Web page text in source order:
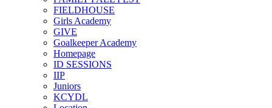
FIELDHOUSE
Girls Academy
GIVE
Goalkeeper Academy
Homepage
ID SESSIONS
IIP
Juniors
KCYDL